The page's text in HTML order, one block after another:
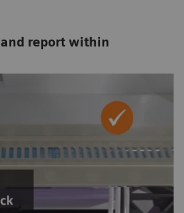
report within